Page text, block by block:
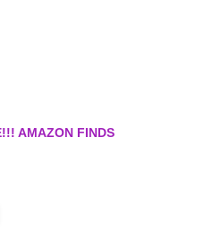
AMAZON FINDS